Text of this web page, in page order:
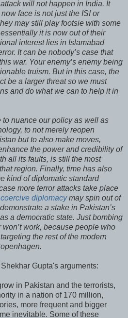
will not happen in India. It
face is not just the ISI or
may still play footsie with some
it is now out of their
interest lies in Islamabad
It can be nobody’s case that
war. Your enemy’s enemy being
truism. But in this case, the
be a larger threat so we must
and do what we can to help it in
to nuance our policy as well as
to not merely reopen
but to also make moves,
the power and credibility of
all its faults, is still the most
region. Finally, time has also
kind of diplomatic standard
more terror attacks take place
diplomacymay spin out of
a stake in Pakistan’s
a democratic state. Just bombing
work, because people who
the rest of the modern
Gupta's arguments:
in Pakistan and the terrorists,
in a nation of 170 million,
more frequent and bigger
inevitable. Some of these